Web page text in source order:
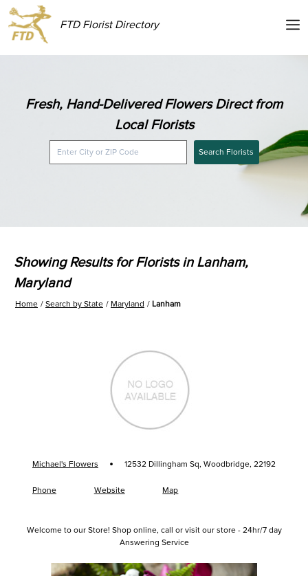
FTD Florist Directory
Fresh, Hand-Delivered Flowers Direct from
Local Florists
Search Florists
Showing Results for Florists in Lanham,
Maryland
Home Search by State Maryland Lanham
Michael's Flowers · 12532 Dillingham Sq, Woodbridge, 22192
Phone Website Map
Welcome to our Store! Shop online, call or visit our store - 24hr/7 day
Answering Service